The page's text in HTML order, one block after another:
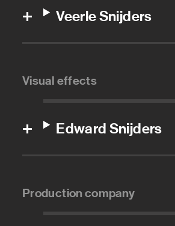
Veerle Snijders
Visual effects
Edward Snijders
Production company